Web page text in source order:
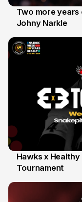
16 Jun
Two more years
Johny Narkle
6 Jun
Hawks x
Tournament